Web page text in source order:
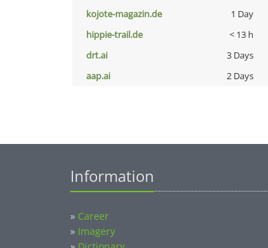
kojote-magazin.de
1 Day
hippie-trail.de
< 13 h
drt.ai
3 Days
aap.ai
2 Days
Information
» Career
» Imagery